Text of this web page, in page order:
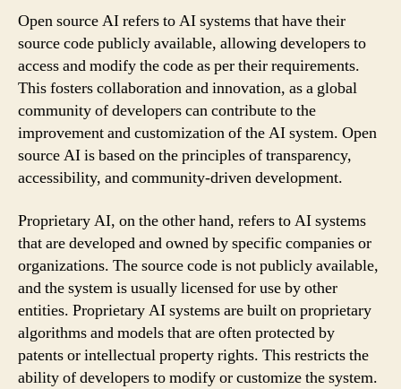
Open source AI refers to AI systems that have their
source code publicly available, allowing developers to
access and modify the code as per their requirements.
This fosters collaboration and innovation, as a global
community of developers can contribute to the
improvement and customization of the AI system. Open
source AI is based on the principles of transparency,
accessibility, and community-driven development.
Proprietary AI, on the other hand, refers to AI systems
that are developed and owned by specific companies or
organizations. The source code is not publicly available,
and the system is usually licensed for use by other
entities. Proprietary AI systems are built on proprietary
algorithms and models that are often protected by
patents or intellectual property rights. This restricts the
ability of developers to modify or customize the system.